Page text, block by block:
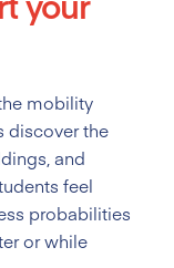
mobility
discover the
and
feel
probabilities
or while